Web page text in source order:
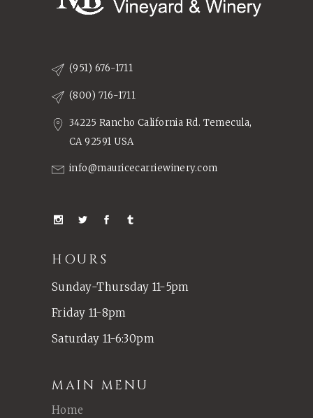
(951) 676-1711
(800) 716-1711
34225 Rancho California Rd. Temecula,
CA 92591 USA
info@mauricecarriewinery.com
HOURS
Sunday-Thursday 11-5pm
Friday 11-8pm
Saturday 11-6:30pm
MAIN MENU
Home